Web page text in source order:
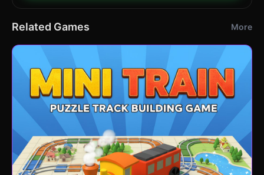
Related Games More